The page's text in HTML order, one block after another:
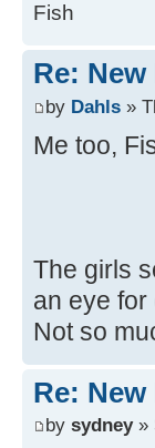
Fish
Re:
by Dahls »
Me too,
The girls
an eye for
Not so
Re:
by sydney»